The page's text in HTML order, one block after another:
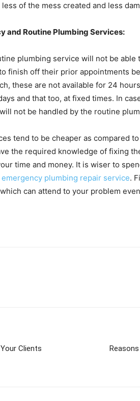
of the mess created and less
and Routine Plumbing Services:
plumbing service will not be
finish off their prior appointments
these are not available for 24
and that too, at fixed times. In
not be handled by the routine
tend to be cheaper as compared
the required knowledge of fixing
time and money. It is wiser to
plumbing repair service.
can attend to your problem
Clients